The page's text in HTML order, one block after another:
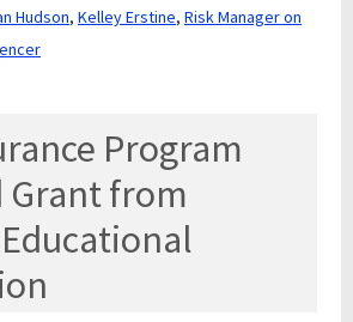
Hudson, Kelley Erstine, Risk Manager on
Program
Grant from